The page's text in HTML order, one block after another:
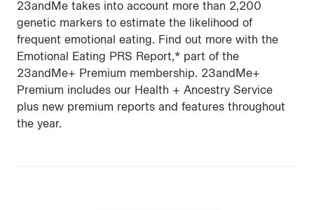
23andMe takes into account more than 2,200
genetic markers to estimate the likelihood of
frequent emotional eating. Find out more with the
Emotional Eating PRS Report,* part of the
23andMe+ Premium membership. 23andMe+
Premium includes our Health + Ancestry Service
plus new premium reports and features throughout
the year.